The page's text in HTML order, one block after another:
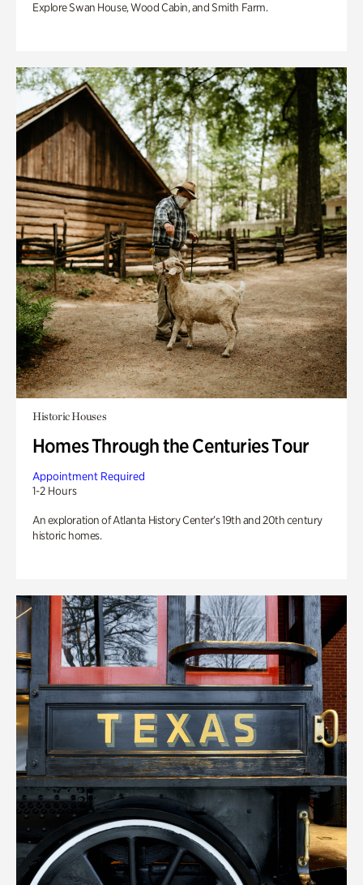
Explore Swan House, Wood Cabin, and Smith Farm.
Historic Houses
Homes Through the Centuries Tour
Appointment Required
1-2 Hours
An exploration of Atlanta History Center’s 19th and 20th century
historic homes.